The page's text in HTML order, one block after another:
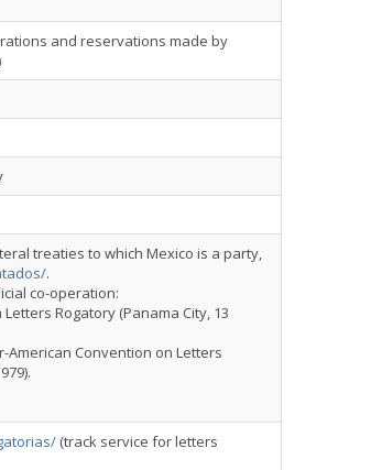
and reservations made by
treaties to which Mexico is a party,
.
co-operation:
Rogatory (Panama City, 13
American Convention on Letters
(track service for letters